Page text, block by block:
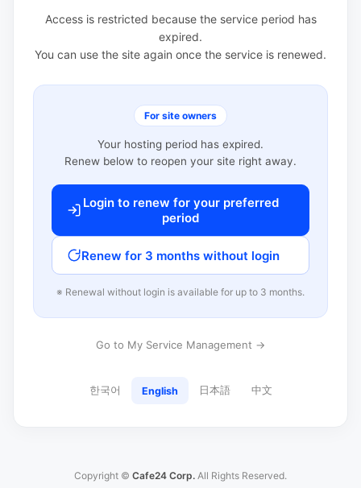
Access is restricted because the service period has
expired.
You can use the site again once the service is renewed.
For site owners
Your hosting period has expired.
Renew below to reopen your site right away.
Login to renew for your preferred
period
Renew for 3 months without login
※ Renewal without login is available for up to 3 months.
Go to My Service Management →
한국어 English 日本語 中文
Copyright © Cafe24 Corp. All Rights Reserved.